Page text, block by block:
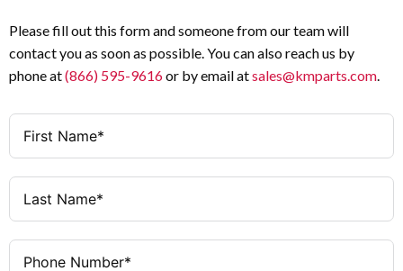
Please fill out this form and someone from our team will
contact you as soon as possible. You can also reach us by
phone at(866) 595-9616or by email atsales@kmparts.com.